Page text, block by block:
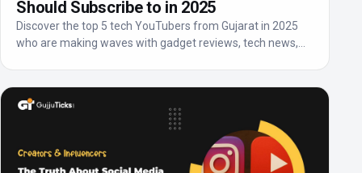
Should Subscribe to in 2025
Discover the top 5 tech YouTubers from Gujarat in 2025
who are making waves with gadget reviews, tech news,